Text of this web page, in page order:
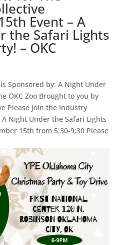
Event – A
the Safari Lights
– OKC
Sponsored by: A Night Under
OKC Zoo Brought to you by
Please join the Industry
Night Under the Safari Lights
15th from 5:30-9:30 Please